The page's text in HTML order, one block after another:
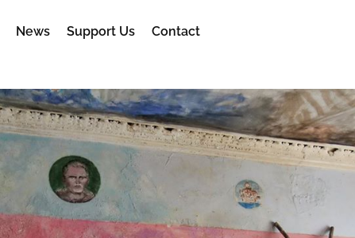
News Support Us Contact